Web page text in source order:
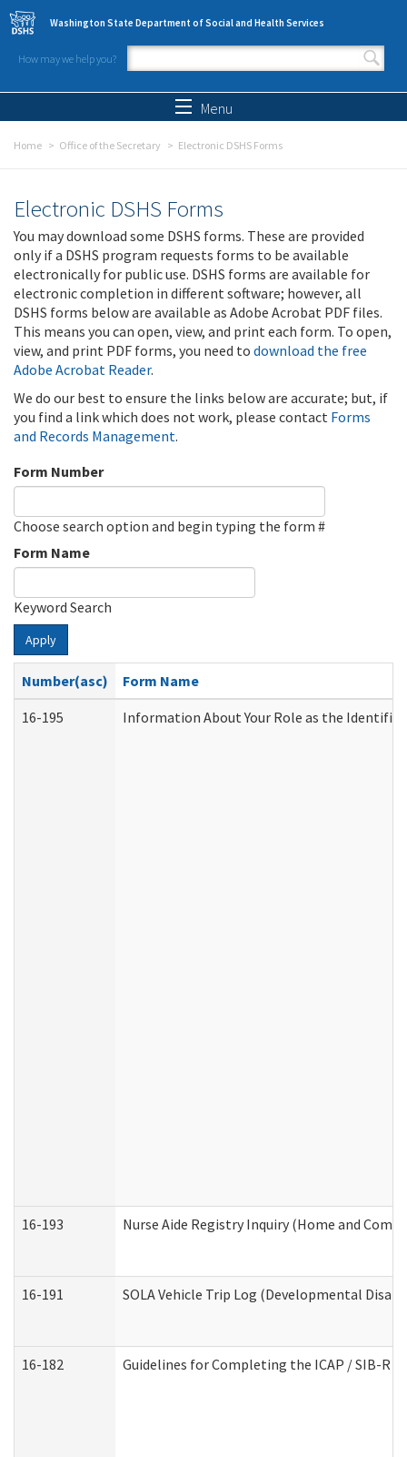
Skip to main content
Washington State Department of Social and Health Services
How may we help you?
Search form
Menu
Home Office of the Secretary Electronic DSHS Forms
Electronic DSHS Forms
You may download some DSHS forms. These are provided
only if a DSHS program requests forms to be available
electronically for public use. DSHS forms are available for
electronic completion in different software; however, all
DSHS forms below are available as Adobe Acrobat PDF files.
This means you can open, view, and print each form. To open,
view, and print PDF forms, you need to download the free
Adobe Acrobat Reader.
We do our best to ensure the links below are accurate; but, if
you find a link which does not work, please contact Forms
and Records Management.
Form Number
Choose search option and begin typing the form #
Form Name
Keyword Search
Apply
Number(asc)
Form Name
16-195
Information About Your Role as the
16-193 Nurse Aide Registry Inquiry (Home and
16-191 SOLA Vehicle Trip Log (Developmental
16-182 Guidelines for Completing the ICAP / SIB-R